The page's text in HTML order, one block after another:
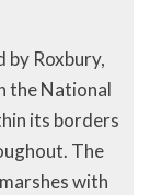
by Roxbury,
the National
its borders
The
with